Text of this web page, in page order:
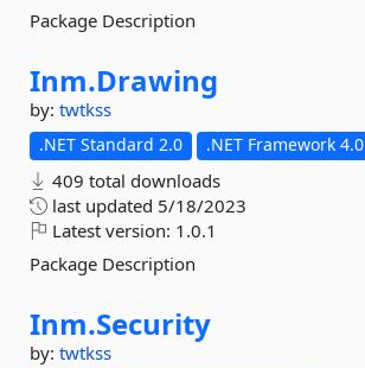
Package Description
Inm.Drawing
by: twtkss
.NET Standard 2.0 .NET Framework 4.0
409 total downloads
last updated 5/18/2023
Latest version: 1.0.1
Package Description
Inm.Security
by: twtkss